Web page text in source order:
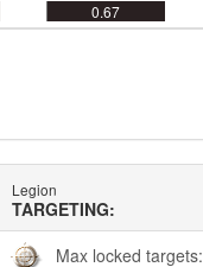
0.67
Legion
TARGETING:
Max locked targets: